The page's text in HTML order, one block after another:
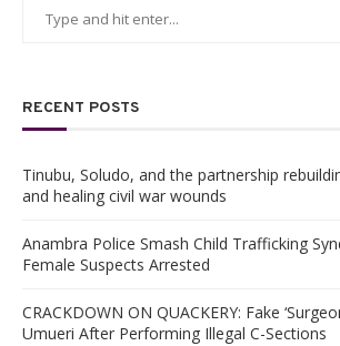
RECENT POSTS
Tinubu, Soludo, and the partnership
and healing civil war wounds
Anambra Police Smash Child Trafficking
Female Suspects Arrested
CRACKDOWN ON QUACKERY: Fake
Umueri After Performing Illegal C-Sections